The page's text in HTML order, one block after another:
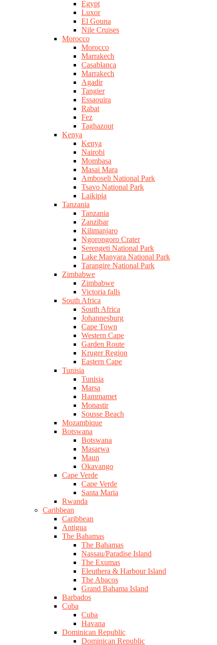
Egypt
Luxor
El Gouna
Nile Cruises
Morocco
Morocco
Marrakech
Casablanca
Marrakech
Agadir
Tangier
Essaouira
Rabat
Fez
Taghazout
Kenya
Kenya
Nairobi
Mombasa
Masai Mara
Amboseli National Park
Tsavo National Park
Laikipia
Tanzania
Tanzania
Zanzibar
Kilimanjaro
Ngorongoro Crater
Serengeti National Park
Lake Manyara National Park
Tarangire National Park
Zimbabwe
Zimbabwe
Victoria falls
South Africa
South Africa
Johannesburg
Cape Town
Western Cape
Garden Route
Kruger Region
Eastern Cape
Tunisia
Tunisia
Marsa
Hammamet
Monastir
Sousse Beach
Mozambique
Botswana
Botswana
Masarwa
Maun
Okavango
Cape Verde
Cape Verde
Santa Maria
Rwanda
Caribbean
Caribbean
Antigua
The Bahamas
The Bahamas
Nassau/Paradise Island
The Exumas
Eleuthera & Harbour Island
The Abacos
Grand Bahama Island
Barbados
Cuba
Cuba
Havana
Dominican Republic
Dominican Republic